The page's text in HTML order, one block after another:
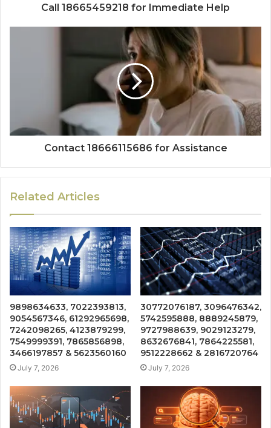
Call 18665459218 for Immediate Help
Contact 18666115686 for Assistance
Related Articles
9898634633, 7022393813,
9054567346, 61292965698,
7242098265, 4123879299,
7549999391, 7865856898,
3466197857 & 5623560160
July 7, 2026
30772076187, 3096476342,
5742595888, 8889245879,
9727988639, 9029123279,
8632676841, 7864225581,
9512228662 & 2816720764
July 7, 2026